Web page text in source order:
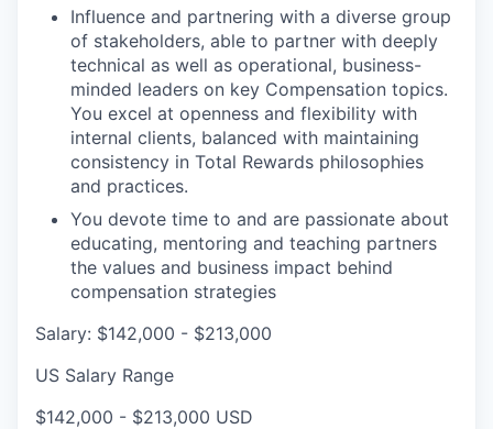
Influence and partnering with a diverse group
of stakeholders, able to partner with deeply
technical as well as operational, business-
minded leaders on key Compensation topics.
You excel at openness and flexibility with
internal clients, balanced with maintaining
consistency in Total Rewards philosophies
and practices.
You devote time to and are passionate about
educating, mentoring and teaching partners
the values and business impact behind
compensation strategies
Salary: $142,000 - $213,000
US Salary Range
$142,000 - $213,000 USD